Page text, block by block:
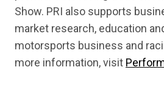
Show. PRI also supports
market research, education
motorsports business and
more information, visit